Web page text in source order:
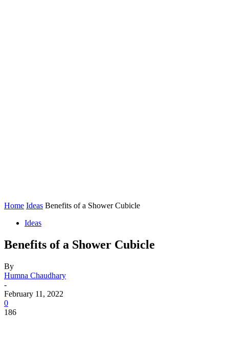
Home Ideas Benefits of a Shower Cubicle
Ideas
Benefits of a Shower Cubicle
By
Humna Chaudhary
-
February 11, 2022
0
186